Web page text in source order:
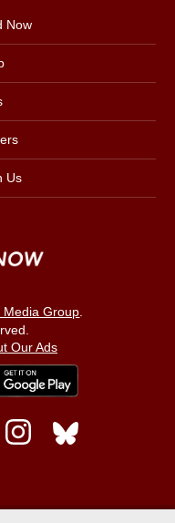
Now
Us
Media Group.
Our Ads